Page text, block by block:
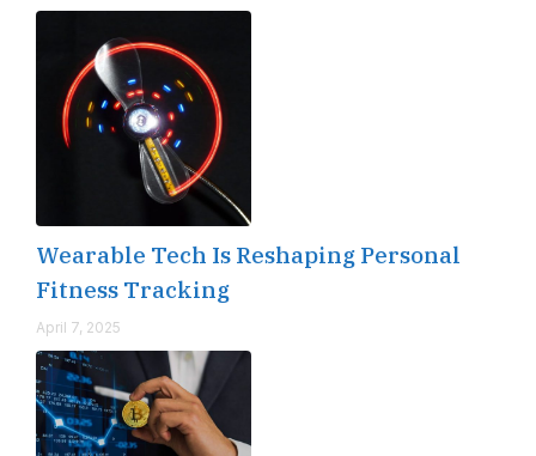
Wearable Tech Is Reshaping Personal
Fitness Tracking
April 7, 2025